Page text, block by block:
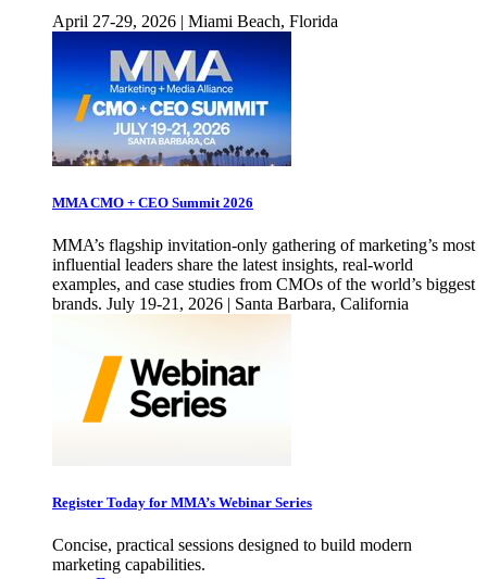
April 27-29, 2026 | Miami Beach, Florida
MMA CMO + CEO Summit 2026
MMA’s flagship invitation-only gathering of marketing’s most
influential leaders share the latest insights, real-world
examples, and case studies from CMOs of the world’s biggest
brands. July 19-21, 2026 | Santa Barbara, California
Register Today for MMA’s Webinar Series
Concise, practical sessions designed to build modern
marketing capabilities.